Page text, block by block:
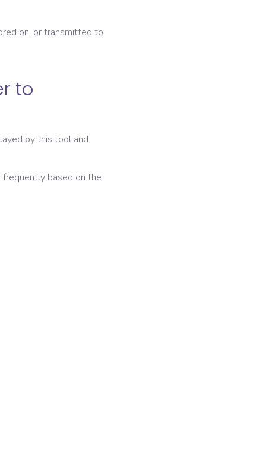
on, or transmitted to
to
by this tool and
frequently based on the